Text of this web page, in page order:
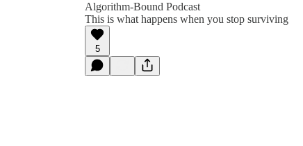
Algorithm-Bound Podcast
This is what happens when you stop surviving
5